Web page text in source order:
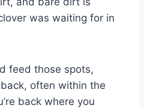
was waiting for in
feed those spots,
often within the
back where you